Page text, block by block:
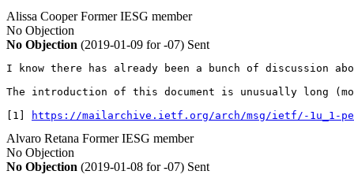
Alissa CooperFormer IESG member
No Objection
No Objection (2019-01-09 for -07) Sent
I know there has already been a bunch of discussion
The introduction of this document is unusually long
[1]
https://mailarchive.ietf.org/arch/msg/ietf/-1u_1-
Alvaro Retana Former IESG member
No Objection
No Objection (2019-01-08 for -07) Sent